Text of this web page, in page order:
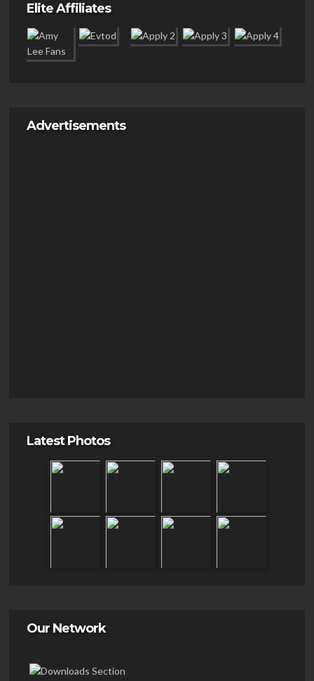
Elite Affiliates
Advertisements
Latest Photos
Our Network